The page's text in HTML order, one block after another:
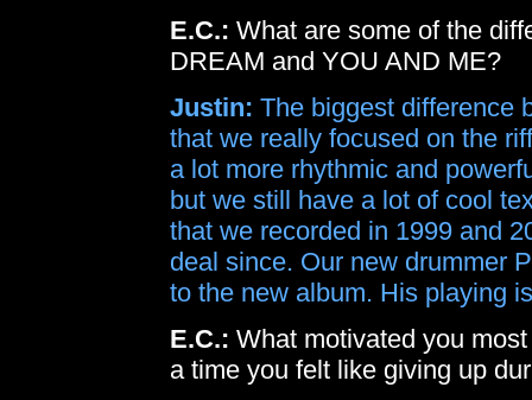
E.C.: What are some of the
DREAM and YOU AND ME?
Justin: The biggest difference
that we really focused on the
a lot more rhythmic and
but we still have a lot of cool
that we recorded in 1999 and
deal since. Our new drummer
to the new album. His playing
E.C.: What motivated you
a time you felt like giving up